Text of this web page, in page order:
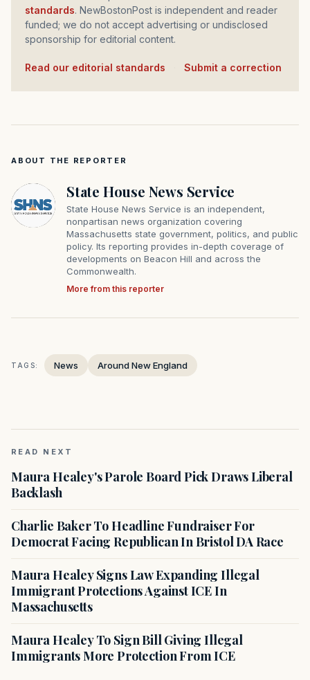
standards. NewBostonPost is independent and reader
funded; we do not accept advertising or undisclosed
sponsorship for editorial content.
Read our editorial standards Submit a correction
ABOUT THE REPORTER
State House News Service
State House News Service is an independent,
nonpartisan news organization covering
Massachusetts state government, politics, and public
policy. Its reporting provides in-depth coverage of
developments on Beacon Hill and across the
Commonwealth.
More from this reporter
TAGS: News Around New England
READ NEXT
Maura Healey's Parole Board Pick Draws Liberal
Backlash
Charlie Baker To Headline Fundraiser For
Democrat Facing Republican In Bristol DA Race
Maura Healey Signs Law Expanding Illegal
Immigrant Protections Against ICE In
Massachusetts
Maura Healey To Sign Bill Giving Illegal
Immigrants More Protection From ICE